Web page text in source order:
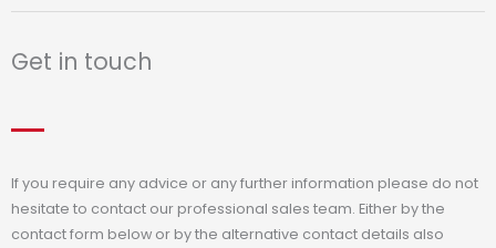
Get in touch
If you require any advice or any further information please do not
hesitate to contact our professional sales team. Either by the
contact form below or by the alternative contact details also